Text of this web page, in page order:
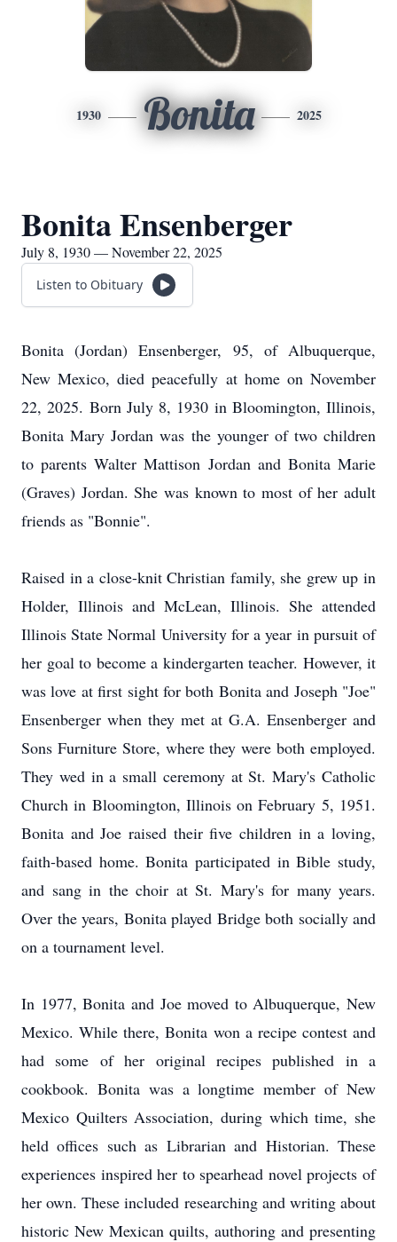
1930 Bonita 2025
Bonita Ensenberger
July 8, 1930 — November 22, 2025
Listen to Obituary
Bonita (Jordan) Ensenberger, 95, of Albuquerque,
New Mexico, died peacefully at home on November
22, 2025. Born July 8, 1930 in Bloomington, Illinois,
Bonita Mary Jordan was the younger of two children
to parents Walter Mattison Jordan and Bonita Marie
(Graves) Jordan. She was known to most of her adult
friends as "Bonnie".
Raised in a close-knit Christian family, she grew up in
Holder, Illinois and McLean, Illinois. She attended
Illinois State Normal University for a year in pursuit of
her goal to become a kindergarten teacher. However, it
was love at first sight for both Bonita and Joseph "Joe"
Ensenberger when they met at G.A. Ensenberger and
Sons Furniture Store, where they were both employed.
They wed in a small ceremony at St. Mary's Catholic
Church in Bloomington, Illinois on February 5, 1951.
Bonita and Joe raised their five children in a loving,
faith-based home. Bonita participated in Bible study,
and sang in the choir at St. Mary's for many years.
Over the years, Bonita played Bridge both socially and
on a tournament level.
In 1977, Bonita and Joe moved to Albuquerque, New
Mexico. While there, Bonita won a recipe contest and
had some of her original recipes published in a
cookbook. Bonita was a longtime member of New
Mexico Quilters Association, during which time, she
held offices such as Librarian and Historian. These
experiences inspired her to spearhead novel projects of
her own. These included researching and writing about
historic New Mexican quilts, authoring and presenting